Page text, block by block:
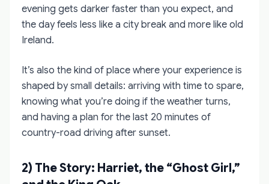
evening gets darker faster than you expect, and
the day feels less like a city break and more like old
Ireland.
It’s also the kind of place where your experience is
shaped by small details: arriving with time to spare,
knowing what you’re doing if the weather turns,
and having a plan for the last 20 minutes of
country-road driving after sunset.
2) The Story: Harriet, the “Ghost Girl,”